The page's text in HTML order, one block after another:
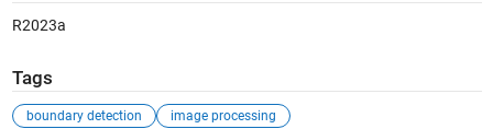
R2023a
Tags
boundary detection image processing